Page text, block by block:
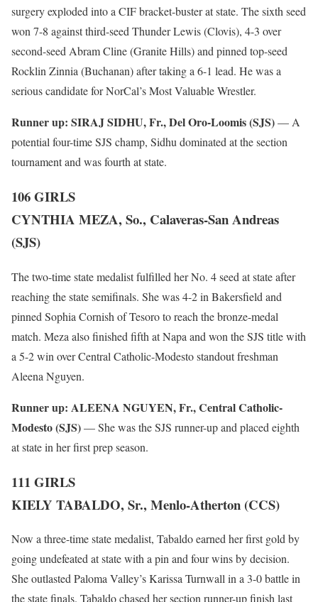
surgery exploded into a CIF bracket-buster at state. The sixth seed
won 7-8 against third-seed Thunder Lewis (Clovis), 4-3 over
second-seed Abram Cline (Granite Hills) and pinned top-seed
Rocklin Zinnia (Buchanan) after taking a 6-1 lead. He was a
serious candidate for NorCal’s Most Valuable Wrestler.
Runner up: SIRAJ SIDHU, Fr., Del Oro-Loomis (SJS)— A
potential four-time SJS champ, Sidhu dominated at the section
tournament and was fourth at state.
106 GIRLS
CYNTHIA MEZA, So., Calaveras-San Andreas
(SJS)
The two-time state medalist fulfilled her No. 4 seed at state after
reaching the state semifinals. She was 4-2 in Bakersfield and
pinned Sophia Cornish of Tesoro to reach the bronze-medal
match. Meza also finished fifth at Napa and won the SJS title with
a 5-2 win over Central Catholic-Modesto standout freshman
Aleena Nguyen.
Runner up: ALEENA NGUYEN, Fr., Central Catholic-
Modesto (SJS)— She was the SJS runner-up and placed eighth
at state in her first prep season.
111 GIRLS
KIELY TABALDO, Sr., Menlo-Atherton (CCS)
Now a three-time state medalist, Tabaldo earned her first gold by
going undefeated at state with a pin and four wins by decision.
She outlasted Paloma Valley’s Karissa Turnwall in a 3-0 battle in
the state finals. Tabaldo chased her section runner-up finish last